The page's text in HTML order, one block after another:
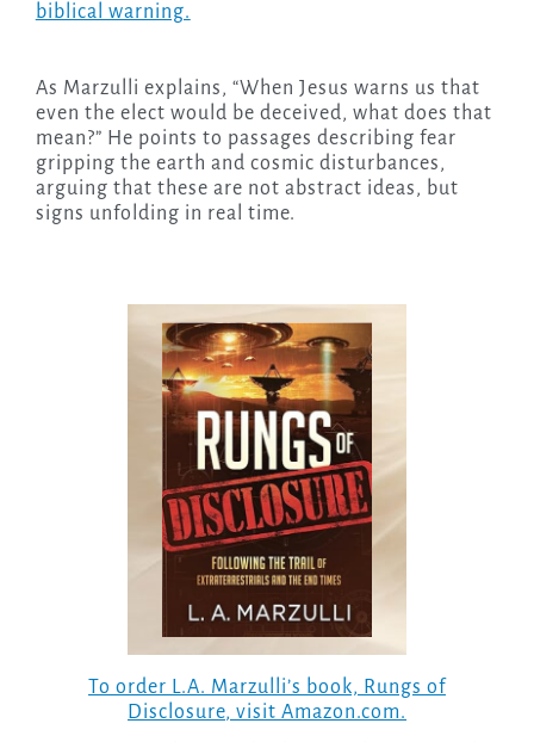
biblical warning.
As Marzulli explains, “When Jesus warns us that
even the elect would be deceived, what does that
mean?” He points to passages describing fear
gripping the earth and cosmic disturbances,
arguing that these are not abstract ideas, but
signs unfolding in real time.
To order L.A. Marzulli’s book, Rungs of
Disclosure, visit Amazon.com.